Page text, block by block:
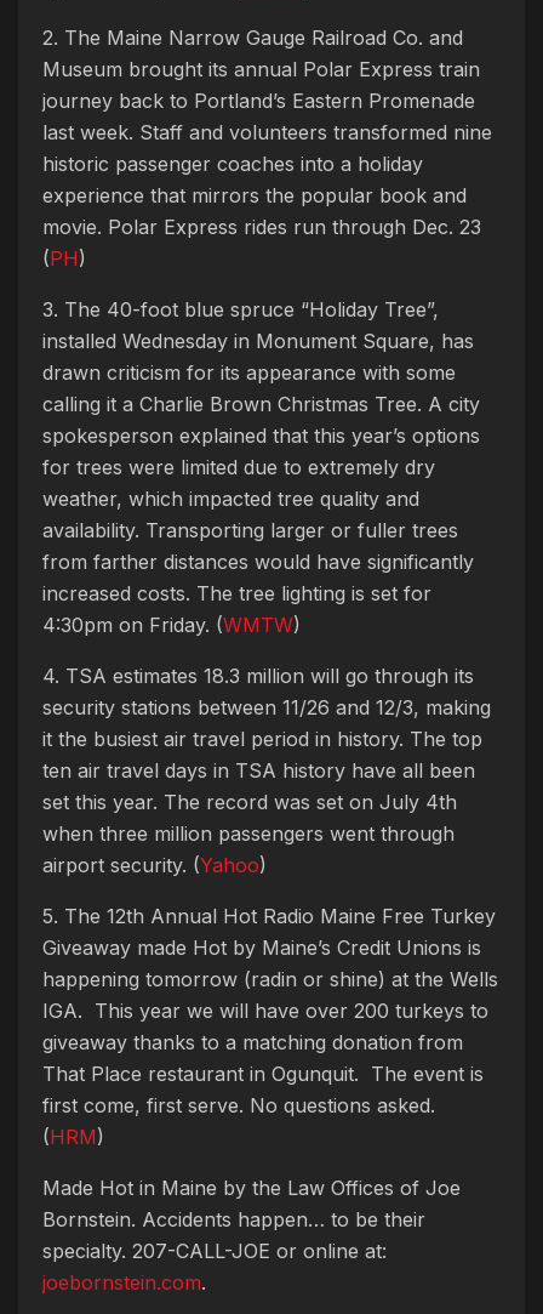
2. The Maine Narrow Gauge Railroad Co. and
Museum brought its annual Polar Express train
journey back to Portland’s Eastern Promenade
last week. Staff and volunteers transformed nine
historic passenger coaches into a holiday
experience that mirrors the popular book and
movie. Polar Express rides run through Dec. 23
(PH)
3. The 40-foot blue spruce “Holiday Tree”,
installed Wednesday in Monument Square, has
drawn criticism for its appearance with some
calling it a Charlie Brown Christmas Tree. A city
spokesperson explained that this year’s options
for trees were limited due to extremely dry
weather, which impacted tree quality and
availability. Transporting larger or fuller trees
from farther distances would have significantly
increased costs. The tree lighting is set for
4:30pm on Friday. (WMTW)
4. TSA estimates 18.3 million will go through its
security stations between 11/26 and 12/3, making
it the busiest air travel period in history. The top
ten air travel days in TSA history have all been
set this year. The record was set on July 4th
when three million passengers went through
airport security. (Yahoo)
5. The 12th Annual Hot Radio Maine Free Turkey
Giveaway made Hot by Maine’s Credit Unions is
happening tomorrow (radin or shine) at the Wells
IGA. This year we will have over 200 turkeys to
giveaway thanks to a matching donation from
That Place restaurant in Ogunquit. The event is
first come, first serve. No questions asked.
(HRM)
Made Hot in Maine by the Law Offices of Joe
Bornstein. Accidents happen… to be their
specialty. 207-CALL-JOE or online at:
joebornstein.com.